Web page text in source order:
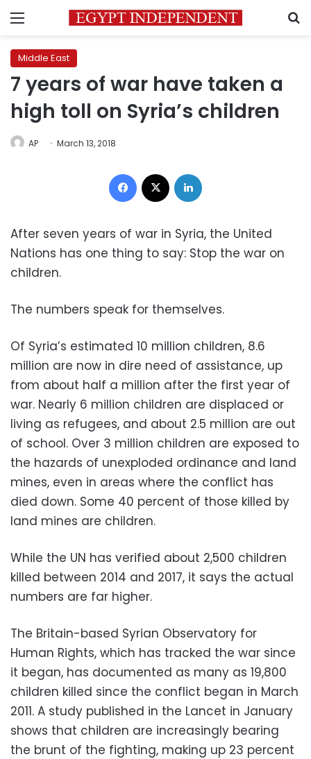
Menu
Middle East
7 years of war have taken a
high toll on Syria’s children
AP March 13, 2018
Facebook
After seven years of war in Syria, the United
Nations has one thing to say: Stop the war on
children.
The numbers speak for themselves.
Of Syria’s estimated 10 million children, 8.6
million are now in dire need of assistance, up
from about half a million after the first year of
war. Nearly 6 million children are displaced or
living as refugees, and about 2.5 million are out
of school. Over 3 million children are exposed to
the hazards of unexploded ordinance and land
mines, even in areas where the conflict has
died down. Some 40 percent of those killed by
land mines are children.
While the UN has verified about 2,500 children
killed between 2014 and 2017, it says the actual
numbers are far higher.
The Britain-based Syrian Observatory for
Human Rights, which has tracked the war since
it began, has documented as many as 19,800
children killed since the conflict began in March
2011. A study published in the Lancet in January
shows that children are increasingly bearing
the brunt of the fighting, making up 23 percent